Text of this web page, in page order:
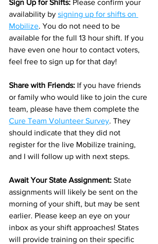
Sign Up for Shifts: Please confirm your
availability by signing up for shifts on
Mobilize. You do not need to be
available for the full 13 hour shift. If you
have even one hour to contact voters,
feel free to sign up for that day!
Share with Friends: If you have friends
or family who would like to join the cure
team, please have them complete the
Cure Team Volunteer Survey. They
should indicate that they did not
register for the live Mobilize training,
and I will follow up with next steps.
Await Your State Assignment: State
assignments will likely be sent on the
morning of your shift, but may be sent
earlier. Please keep an eye on your
inbox as your shift approaches! States
will provide training on their specific